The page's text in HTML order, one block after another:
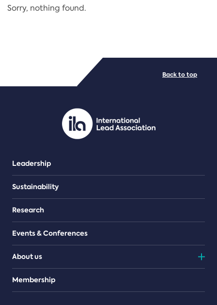
Regulation
PDF/document
Sorry, nothing found.
Leadership
Sustainability
Research
Events & Conferences
About us
Teams
Membership
Back to top